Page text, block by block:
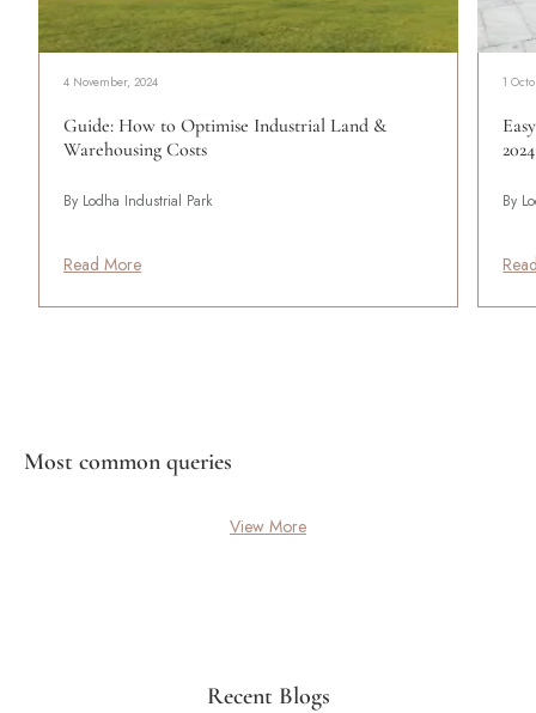
4 November, 2024
Guide: How to Optimise Industrial Land &
Warehousing Costs
By Lodha Industrial Park
Read More
1
2024
By
Most common queries
View More
Recent Blogs